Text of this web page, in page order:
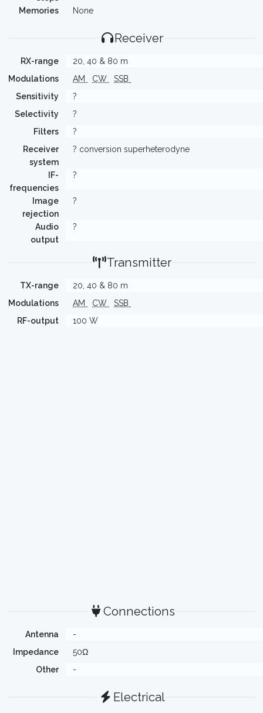
Memories None
Receiver
RX-range
20, 40 & 80 m
Modulations
AM CW
SSB
Sensitivity
?
Selectivity
?
Filters
?
Receiver
system
? conversion superheterodyne
IF-
frequencies
?
Image
rejection
?
Audio
output
?
Transmitter
TX-range
20, 40 & 80 m
Modulations
AM CW
SSB
RF-output
100 W
Connections
Antenna
-
Impedance
50Ω
Other
-
Electrical